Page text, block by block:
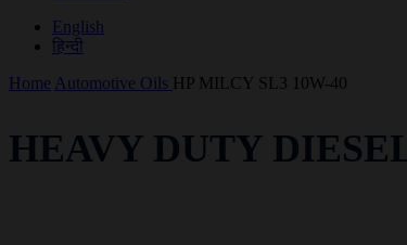
English
हिन्दी
Home Automotive Oils HP MILCY SL3 10W-40
HEAVY DUTY